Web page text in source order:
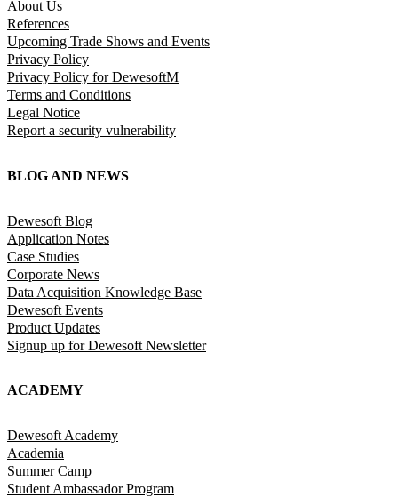
About Us
References
Upcoming Trade Shows and Events
Privacy Policy
Privacy Policy for DewesoftM
Terms and Conditions
Legal Notice
Report a security vulnerability
BLOG AND NEWS
Dewesoft Blog
Application Notes
Case Studies
Corporate News
Data Acquisition Knowledge Base
Dewesoft Events
Product Updates
Signup up for Dewesoft Newsletter
ACADEMY
Dewesoft Academy
Academia
Summer Camp
Student Ambassador Program